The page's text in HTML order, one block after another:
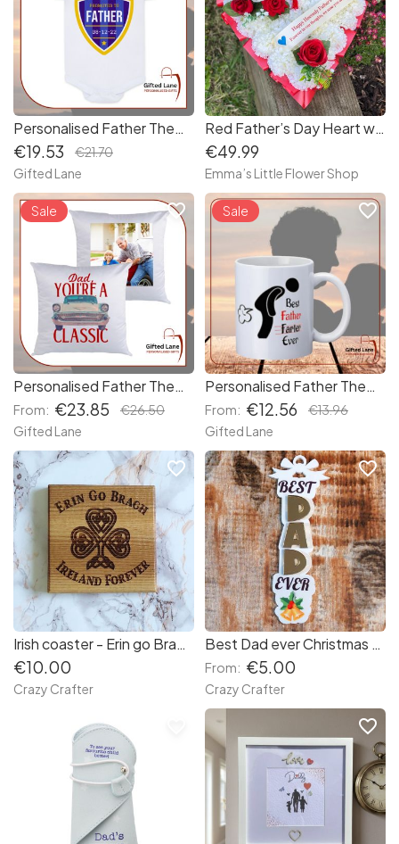
Personalised Father Themed Baby Vest
€19.53
€21.70
Gifted Lane
Red Father’s Day Heart with Angel
€49.99
Emma’s Little Flower Shop
Personalised Father Themed Cushions
From: €23.85
Sale
€26.50
Gifted Lane
favorite_border
Personalised Father Themed Mugs
From: €12.56
Sale
€13.96
Gifted Lane
favorite_border
Irish coaster - Erin go Bragh - Irish forever
€10.00
Crazy Crafter
favorite_border
Best Dad ever Christmas tree ornament
From: €5.00
Crazy Crafter
favorite_border
favorite_border